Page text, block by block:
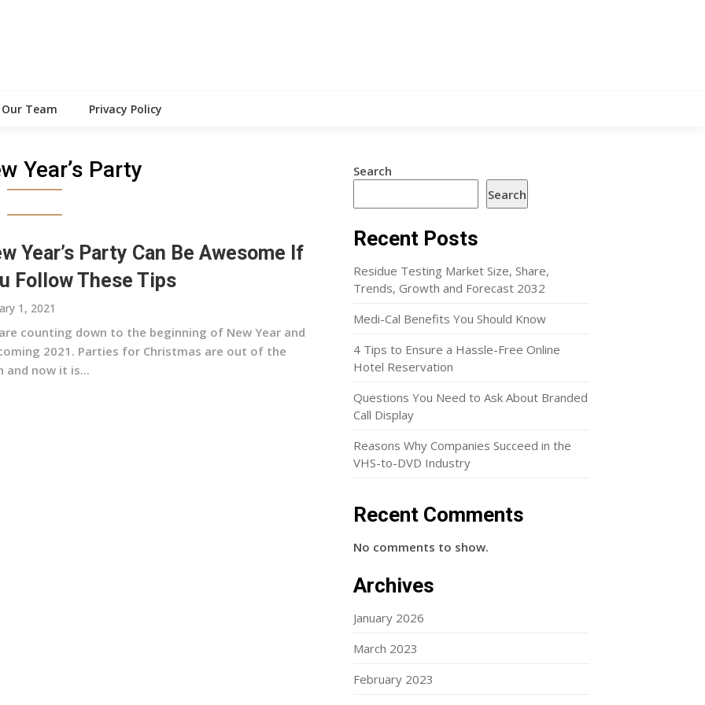
Our Team Privacy Policy
Year’s Party
Year’s Party Can Be Awesome If
Follow These Tips
1, 2021
counting down to the beginning of New Year and
2021. Parties for Christmas are out of the
and now it is...
Search
Search
Recent Posts
Residue Testing Market Size, Share,
Trends, Growth and Forecast 2032
Medi-Cal Benefits You Should Know
4 Tips to Ensure a Hassle-Free Online
Hotel Reservation
Questions You Need to Ask About Branded
Call Display
Reasons Why Companies Succeed in the
VHS-to-DVD Industry
Recent Comments
No comments to show.
Archives
January 2026
March 2023
February 2023